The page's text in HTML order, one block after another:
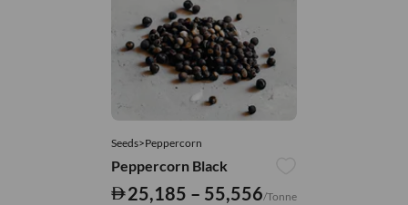
Seeds>Peppercorn
Peppercorn Black
25,185 – 55,556/Tonne